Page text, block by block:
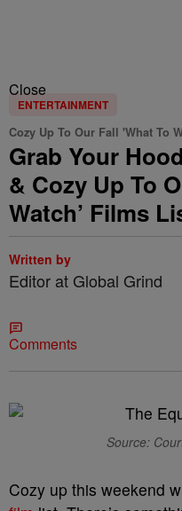
Close
ENTERTAINMENT
Cozy Up To Our Fall 'What To
Grab Your
& Cozy Up To
Watch’ Films
Written by
Editor at Global Grind
Comments
Source:
Cozy up this weekend